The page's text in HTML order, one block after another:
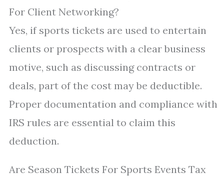
For Client Networking?
Yes, if sports tickets are used to entertain
clients or prospects with a clear business
motive, such as discussing contracts or
deals, part of the cost may be deductible.
Proper documentation and compliance with
IRS rules are essential to claim this
deduction.
Are Season Tickets For Sports Events Tax